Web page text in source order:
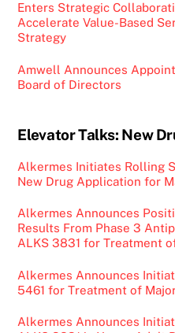
Enters Strategic
Accelerate Value-Based
Strategy
Amwell Announces
Board of Directors
Elevator Talks: New
Alkermes Initiates Rolling
New Drug Application for
Alkermes Announces
Results From Phase 3
ALKS 3831 for Treatment
Alkermes Announces
5461 for Treatment of
Alkermes Announces